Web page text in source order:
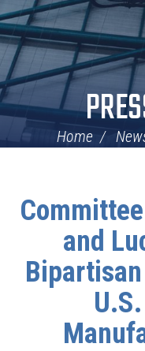
Home
and